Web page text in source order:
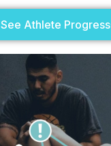
See Athlete Progress